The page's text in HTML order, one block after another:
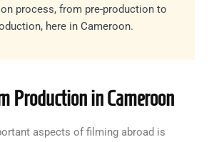
process, from pre-production to
here in Cameroon.
Production in Cameroon
aspects of filming abroad is